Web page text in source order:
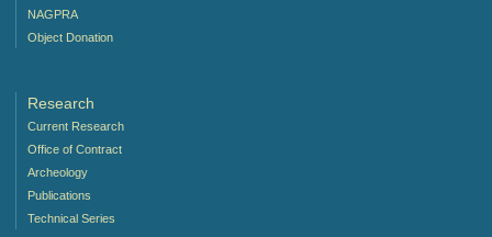
NAGPRA
Object Donation
Research
Current Research
Office of Contract
Archeology
Publications
Technical Series